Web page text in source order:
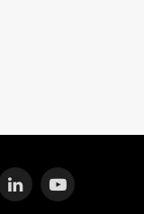
LinkedInYouTube